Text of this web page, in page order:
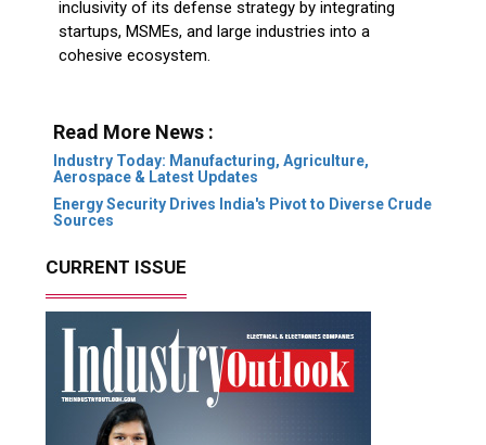
inclusivity of its defense strategy by integrating
startups, MSMEs, and large industries into a
cohesive ecosystem.
Read More News :
Industry Today: Manufacturing, Agriculture,
Aerospace & Latest Updates
Energy Security Drives India's Pivot to Diverse Crude
Sources
CURRENT ISSUE